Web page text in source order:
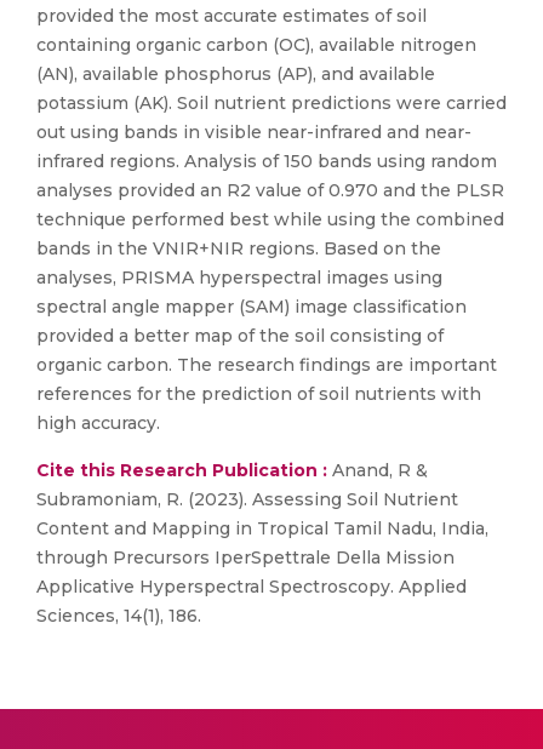
provided the most accurate estimates of soil
containing organic carbon (OC), available nitrogen
(AN), available phosphorus (AP), and available
potassium (AK). Soil nutrient predictions were carried
out using bands in visible near-infrared and near-
infrared regions. Analysis of 150 bands using random
analyses provided an R2 value of 0.970 and the PLSR
technique performed best while using the combined
bands in the VNIR+NIR regions. Based on the
analyses, PRISMA hyperspectral images using
spectral angle mapper (SAM) image classification
provided a better map of the soil consisting of
organic carbon. The research findings are important
references for the prediction of soil nutrients with
high accuracy.
Cite this Research Publication : Anand, R &
Subramoniam, R. (2023). Assessing Soil Nutrient
Content and Mapping in Tropical Tamil Nadu, India,
through Precursors IperSpettrale Della Mission
Applicative Hyperspectral Spectroscopy. Applied
Sciences, 14(1), 186.